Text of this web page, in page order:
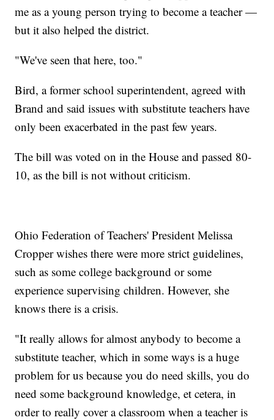
me as a young person trying to become a teacher —
but it also helped the district.
"We've seen that here, too."
Bird, a former school superintendent, agreed with
Brand and said issues with substitute teachers have
only been exacerbated in the past few years.
The bill was voted on in the House and passed 80-
10, as the bill is not without criticism.
Ohio Federation of Teachers' President Melissa
Cropper wishes there were more strict guidelines,
such as some college background or some
experience supervising children. However, she
knows there is a crisis.
"It really allows for almost anybody to become a
substitute teacher, which in some ways is a huge
problem for us because you do need skills, you do
need some background knowledge, et cetera, in
order to really cover a classroom when a teacher is